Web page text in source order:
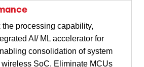
the processing capability,
AI/ ML accelerator for
consolidation of system
SoC. Eliminate MCUs